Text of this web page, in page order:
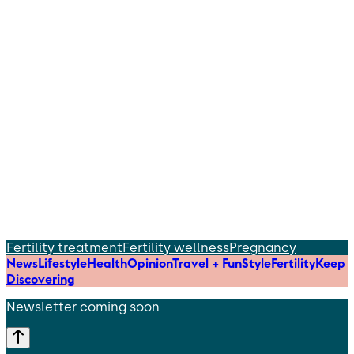
Fertility treatmentFertility wellnessPregnancy
NewsLifestyleHealthOpinionTravel + FunStyleFertilityKeep
Discovering
Newsletter coming soon